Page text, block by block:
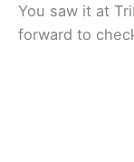
You saw it at
forward to